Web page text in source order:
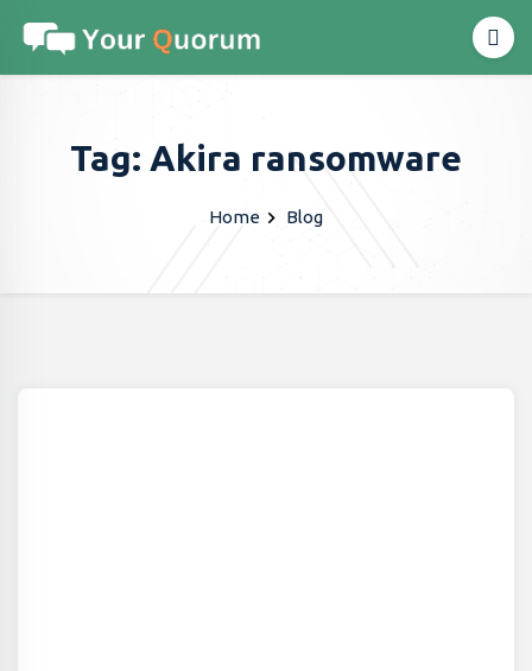
Tag: Akira ransomware
Home Blog